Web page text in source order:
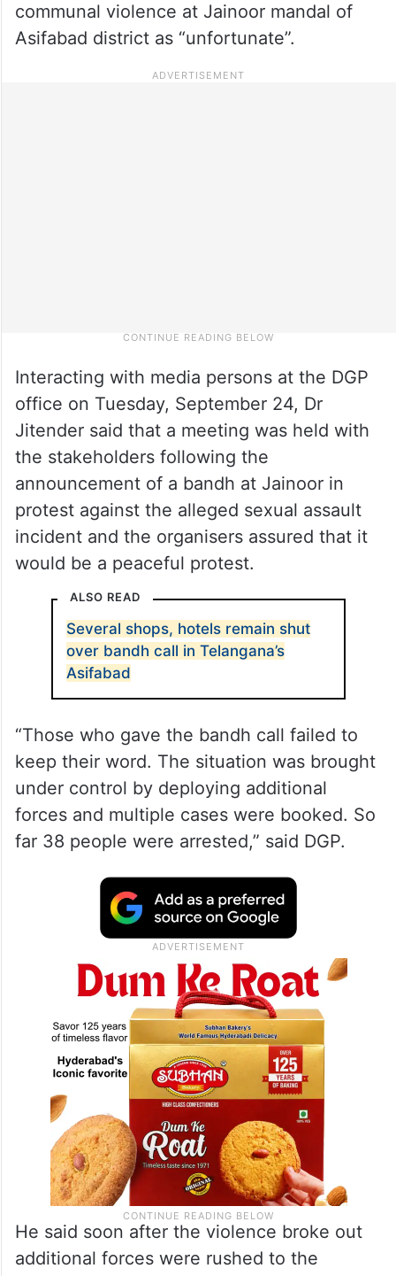
communal violence at Jainoor mandal of
Asifabad district as “unfortunate”.
Interacting with media persons at the DGP
office on Tuesday, September 24, Dr
Jitender said that a meeting was held with
the stakeholders following the
announcement of a bandh at Jainoor in
protest against the alleged sexual assault
incident and the organisers assured that it
would be a peaceful protest.
ALSO READ
Several shops, hotels remain shut
over bandh call in Telangana’s
Asifabad
“Those who gave the bandh call failed to
keep their word. The situation was brought
under control by deploying additional
forces and multiple cases were booked. So
far 38 people were arrested,” said DGP.
He said soon after the violence broke out
additional forces were rushed to the